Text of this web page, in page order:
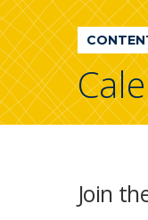
WDI
Join